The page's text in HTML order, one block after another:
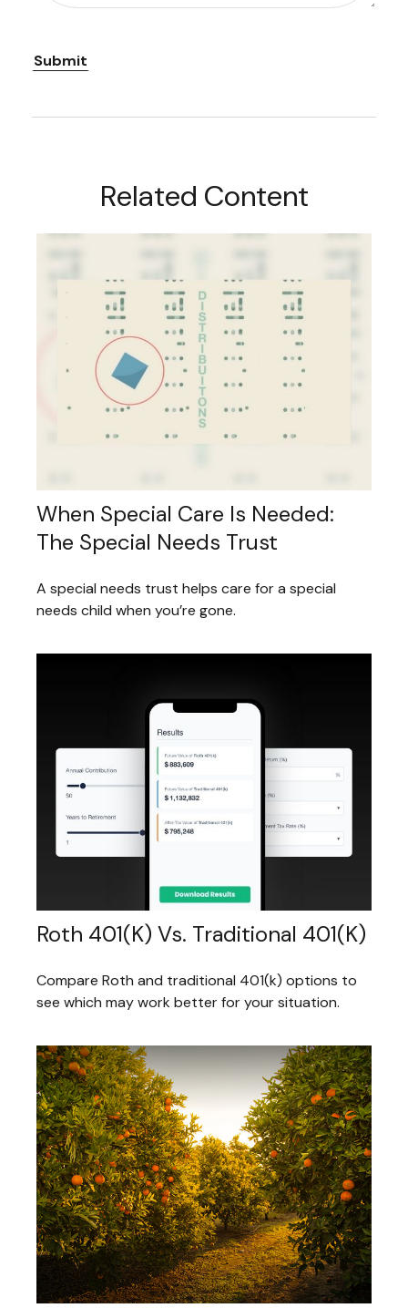
Related Content
When Special Care Is Needed:
The Special Needs Trust
A special needs trust helps care for a special
needs child when you’re gone.
Roth 401(k) Vs. Traditional 401(k)
Compare Roth and traditional 401(k) options to
see which may work better for your situation.